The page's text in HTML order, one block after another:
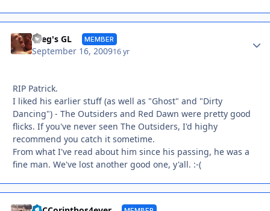
Greg's GL MEMBER
September 16, 200916 yr
RIP Patrick.
I liked his earlier stuff (as well as "Ghost" and "Dirty
Dancing") - The Outsiders and Red Dawn were pretty good
flicks. If you've never seen The Outsiders, I'd highy
recommend you catch it sometime.
From what I've read about him since his passing, he was a
fine man. We've lost another good one, y'all. :-(